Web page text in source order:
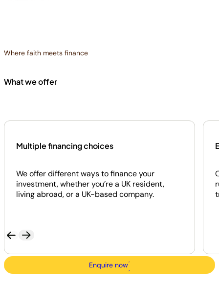
Where faith meets finance
What we offer
Multiple financing choices
We offer different ways to finance your
investment, whether you’re a UK resident,
living abroad, or a UK-based company.
Enquire now